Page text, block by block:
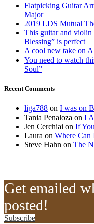
Flatpicking Guitar
Major
2019 LDS Mutual
This guitar and
Blessing” is perfect
A cool new take on
You need to watch
Soul”
Recent Comments
liga788 on I was on
Tania Penaloza on I
Jen Cerchiai on If
Laura on Where Can
Steve Hahn on The
Get emailed
posted!
Subscribe